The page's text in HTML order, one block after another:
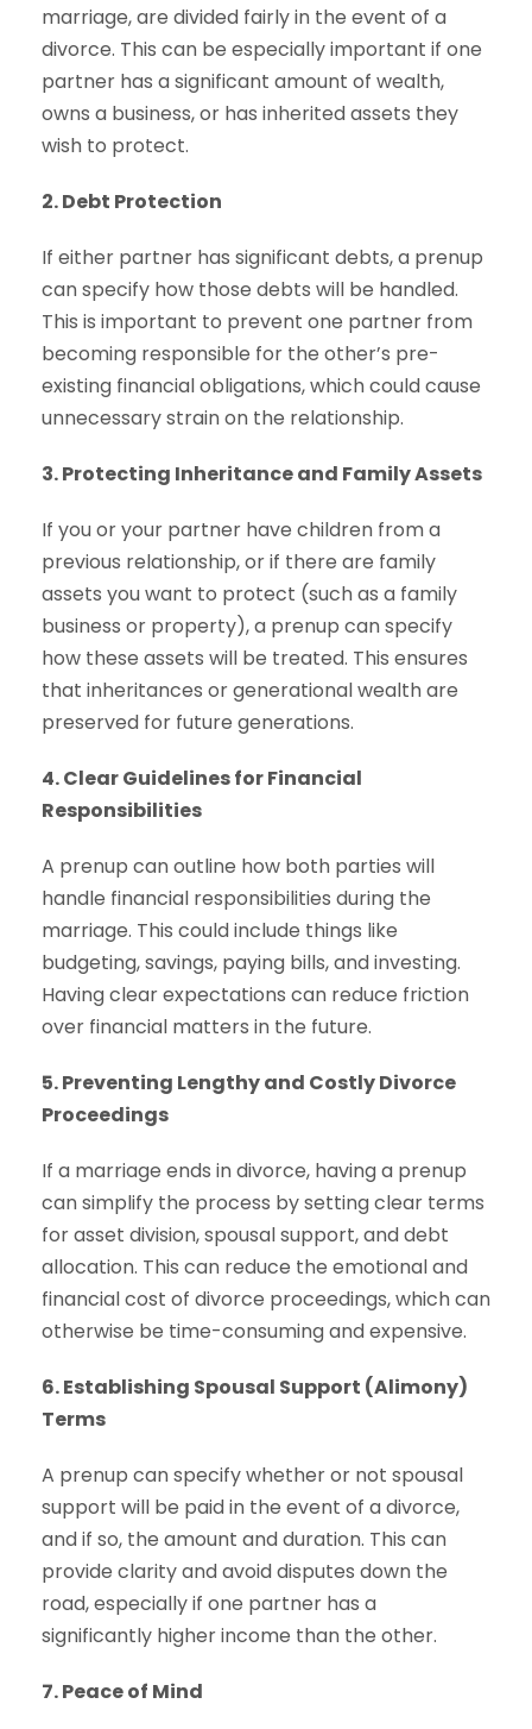
marriage, are divided fairly in the event of a
divorce. This can be especially important if one
partner has a significant amount of wealth,
owns a business, or has inherited assets they
wish to protect.
2. Debt Protection
If either partner has significant debts, a prenup
can specify how those debts will be handled.
This is important to prevent one partner from
becoming responsible for the other’s pre-
existing financial obligations, which could cause
unnecessary strain on the relationship.
3. Protecting Inheritance and Family Assets
If you or your partner have children from a
previous relationship, or if there are family
assets you want to protect (such as a family
business or property), a prenup can specify
how these assets will be treated. This ensures
that inheritances or generational wealth are
preserved for future generations.
4. Clear Guidelines for Financial
Responsibilities
A prenup can outline how both parties will
handle financial responsibilities during the
marriage. This could include things like
budgeting, savings, paying bills, and investing.
Having clear expectations can reduce friction
over financial matters in the future.
5. Preventing Lengthy and Costly Divorce
Proceedings
If a marriage ends in divorce, having a prenup
can simplify the process by setting clear terms
for asset division, spousal support, and debt
allocation. This can reduce the emotional and
financial cost of divorce proceedings, which can
otherwise be time-consuming and expensive.
6. Establishing Spousal Support (Alimony)
Terms
A prenup can specify whether or not spousal
support will be paid in the event of a divorce,
and if so, the amount and duration. This can
provide clarity and avoid disputes down the
road, especially if one partner has a
significantly higher income than the other.
7. Peace of Mind